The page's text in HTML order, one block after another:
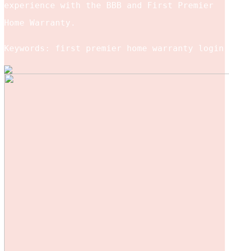
experience with the BBB and First Premier
Home Warranty.
Keywords: first premier home warranty login